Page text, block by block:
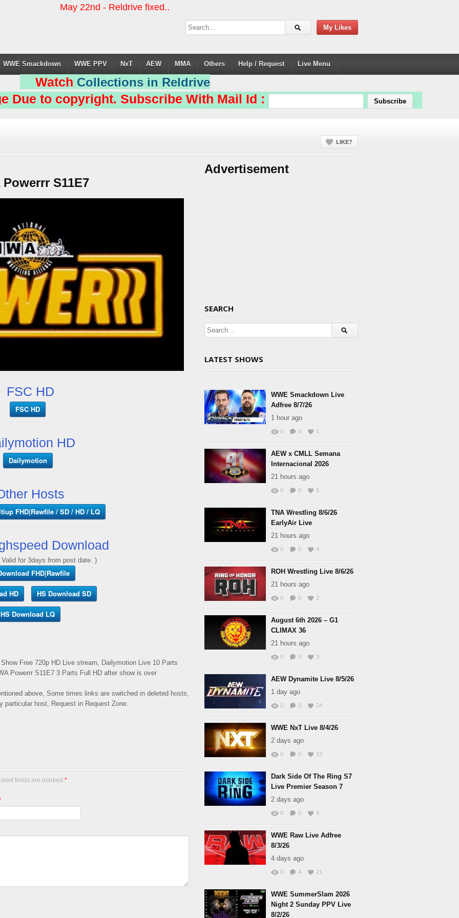
May 22nd - Reldrive fixed..
My Likes
WWE Smackdown WWE PPV NxT AEW MMA Others Help / Request Live Menu
Watch Collections in Reldrive
Due to copyright. Subscribe With Mail Id :
LIKE?
Powerrr S11E7
FSC HD
FSC HD
HD
Dailymotion
Hosts
FHD|Rawfile / SD / HD / LQ
Download
for 3days from post date. )
FHD|Rawfile
HD HS Download SD
HS Download LQ
Free 720p HD Live stream, Dailymotion Live 10 Parts
Powerrr S11E7 3 Parts Full HD after show is over
above, Some times links are switched in deleted hosts,
particular host, Request in Request Zone.
fields are marked *
Advertisement
SEARCH
LATEST SHOWS
WWE Smackdown Live
Adfree 8/7/26
1 hour ago
0 0 1
AEW x CMLL Semana
Internacional 2026
21 hours ago
0 0 5
TNA Wrestling 8/6/26
EarlyAir Live
21 hours ago
0 0 4
ROH Wrestling Live 8/6/26
21 hours ago
0 0 2
August 6th 2026 – G1
CLIMAX 36
21 hours ago
0 0 3
AEW Dynamite Live 8/5/26
1 day ago
0 0 24
WWE NxT Live 8/4/26
2 days ago
0 0 13
Dark Side Of The Ring S7
Live Premier Season 7
2 days ago
0 0 9
WWE Raw Live Adfree
8/3/26
4 days ago
0 4 21
WWE SummerSlam 2026
Night 2 Sunday PPV Live
8/2/26